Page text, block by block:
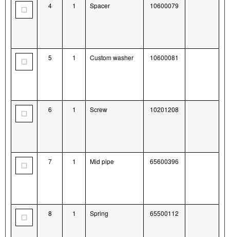
4 1 Spacer 10600079
5 1 Custom washer 10600081
6 1 Screw 10201208
7 1 Mid pipe 65600396
8 1 Spring 65500112